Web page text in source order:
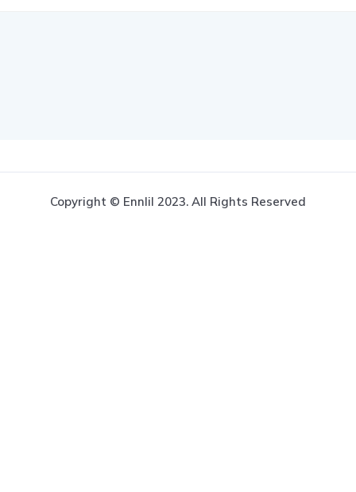
Copyright © Ennlil 2023. All Rights Reserved